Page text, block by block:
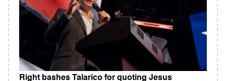
Right bashes Talarico for quoting Jesus